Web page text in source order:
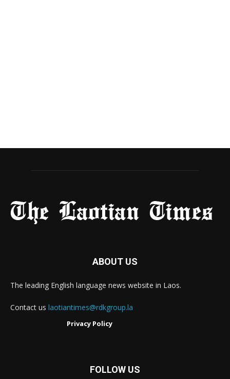
ABOUT US
The leading English language news website in Laos.
Contact us laotiantimes@rdkgroup.la
Privacy Policy
FOLLOW US